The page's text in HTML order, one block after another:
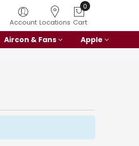
Account Locations
0
Cart
Aircon & Fans Apple